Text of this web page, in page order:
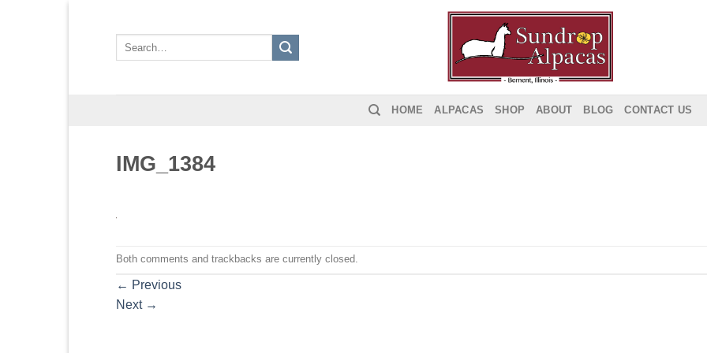
HOME ALPACAS SHOP ABOUT BLOG CONTACT US
IMG_1384
Both comments and trackbacks are currently closed.
← Previous
Next →